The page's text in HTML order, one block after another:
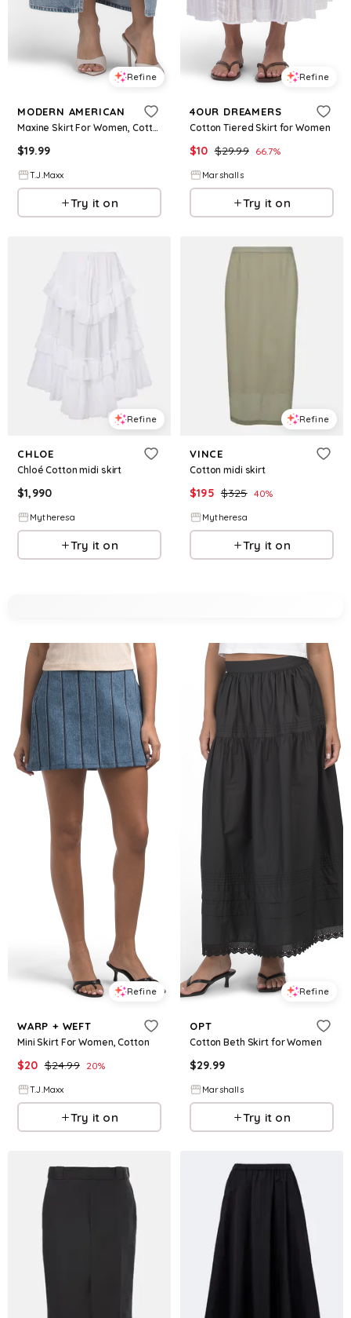
Refine
MODERN AMERICAN
Maxine Skirt For Women, Cotton
$19.99
T.J.Maxx
Try it on
Refine
4OUR DREAMERS
Cotton Tiered Skirt for Women
$10 $29.99 66.7%
Marshalls
Try it on
Refine
CHLOE
Chloé Cotton midi skirt
$1,990
Mytheresa
Try it on
Refine
VINCE
Cotton midi skirt
$195 $325 40%
Mytheresa
Try it on
Refine
WARP + WEFT
Mini Skirt For Women, Cotton
$20 $24.99 20%
T.J.Maxx
Try it on
Refine
OPT
Cotton Beth Skirt for Women
$29.99
Marshalls
Try it on